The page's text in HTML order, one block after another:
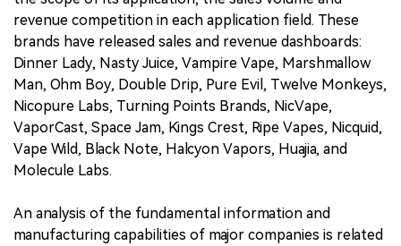
revenue competition in each application field. These
brands have released sales and revenue dashboards:
Dinner Lady, Nasty Juice, Vampire Vape, Marshmallow
Man, Ohm Boy, Double Drip, Pure Evil, Twelve Monkeys,
Nicopure Labs, Turning Points Brands, NicVape,
VaporCast, Space Jam, Kings Crest, Ripe Vapes, Nicquid,
Vape Wild, Black Note, Halcyon Vapors, Huajia, and
Molecule Labs.
An analysis of the fundamental information and
manufacturing capabilities of major companies is related